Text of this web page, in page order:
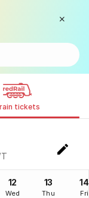
tickets
12
Wed
13
Thu
14
Fri